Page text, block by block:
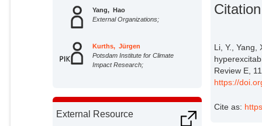
Yang, Hao
External Organizations;
Kurths, Jürgen
Potsdam Institute for Climate
Impact Research;
External Resource
Citation
Li, Y., Yang,
Review E,
https://
Cite as: